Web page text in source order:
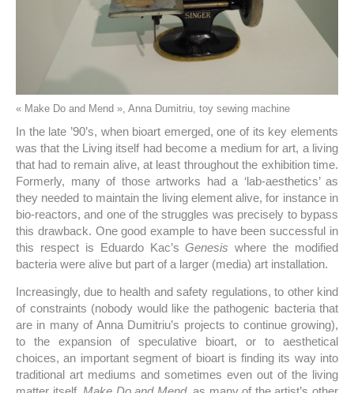
« Make Do and Mend », Anna Dumitriu, toy sewing machine
In the late ’90’s, when bioart emerged, one of its key elements
was that the Living itself had become a medium for art, a living
that had to remain alive, at least throughout the exhibition time.
Formerly, many of those artworks had a ‘lab-aesthetics’ as
they needed to maintain the living element alive, for instance in
bio-reactors, and one of the struggles was precisely to bypass
this drawback. One good example to have been successful in
this respect is Eduardo Kac’sGenesis where the modified
bacteria were alive but part of a larger (media) art installation.
Increasingly, due to health and safety regulations, to other kind
of constraints (nobody would like the pathogenic bacteria that
are in many of Anna Dumitriu’s projects to continue growing),
to the expansion of speculative bioart, or to aesthetical
choices, an important segment of bioart is finding its way into
traditional art mediums and sometimes even out of the living